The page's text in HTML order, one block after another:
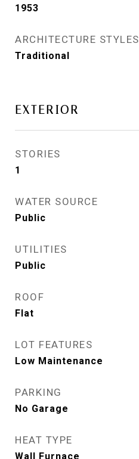
1953
ARCHITECTURE STYLES
Traditional
EXTERIOR
STORIES
1
WATER SOURCE
Public
UTILITIES
Public
ROOF
Flat
LOT FEATURES
Low Maintenance
PARKING
No Garage
HEAT TYPE
Wall Furnace